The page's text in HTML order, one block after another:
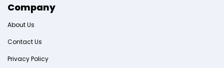
Company
About Us
Contact Us
Privacy Policy